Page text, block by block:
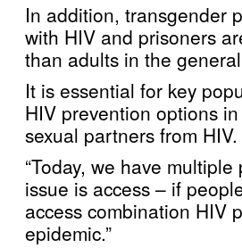
In addition, transgender
with HIV and prisoners
than adults in the
It is essential for key
HIV prevention options
sexual partners from HIV.
“Today, we have
issue is access – if
access combination HIV
epidemic.”